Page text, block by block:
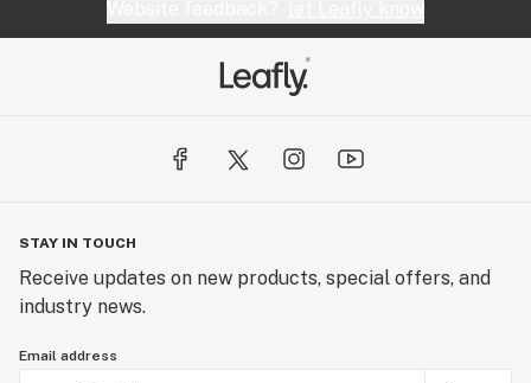
STAY IN TOUCH
Receive updates on new products, special offers, and
industry news.
Email address